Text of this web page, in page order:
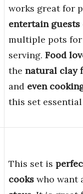
works great for
entertain guests
multiple pots
serving. Food
the natural clay
and even
this set
This set is
cooks who want